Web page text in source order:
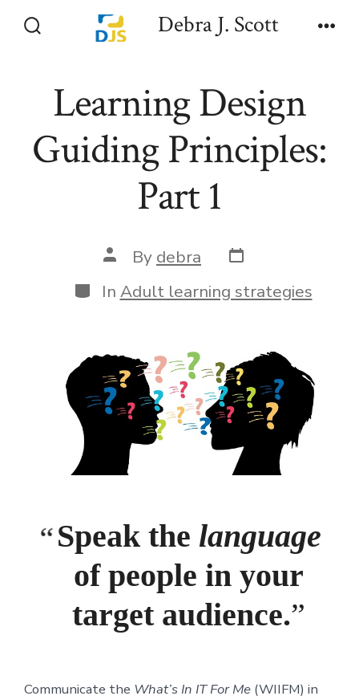
Debra J. Scott
Learning Design
Guiding Principles:
Part 1
Post
author
By debra Post
date
Categories
In Adult learning strategies
Speak the language
of people in your
target audience.
Communicate the What’s In IT For Me(WIIFM) in